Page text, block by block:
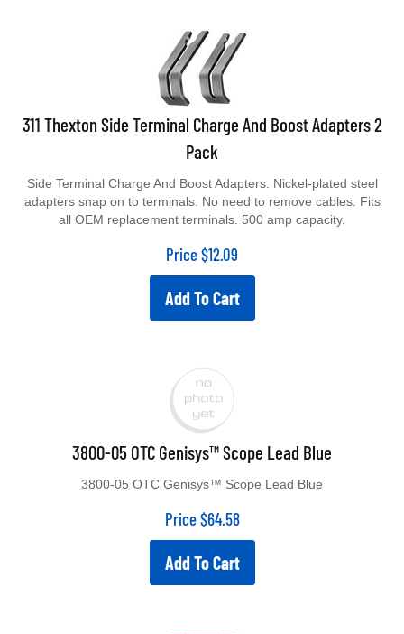
311 Thexton Side Terminal Charge And Boost Adapters 2
Pack
adapters snap on to terminals. No need to remove cables. Fits
all OEM replacement terminals. 500 amp capacity.
Price $12.09
Add To Cart
3800-05 OTC Genisys™ Scope Lead Blue
Price $64.58
Add To Cart